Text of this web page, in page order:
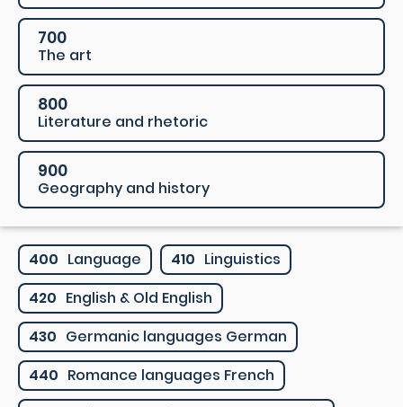
700
The art
800
Literature and rhetoric
900
Geography and history
400 Language 410 Linguistics
420 English & Old English
430 Germanic languages German
440 Romance languages French